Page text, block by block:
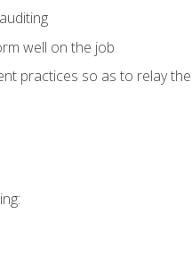
well on the job
practices so as to relay